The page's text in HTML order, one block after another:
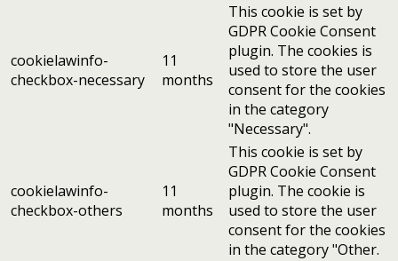
cookielawinfo-
checkbox-necessary
11
months
This cookie is set by
GDPR Cookie Consent
plugin. The cookies is
used to store the user
consent for the cookies
in the category
"Necessary".
cookielawinfo-
checkbox-others
11
months
This cookie is set by
GDPR Cookie Consent
plugin. The cookie is
used to store the user
consent for the cookies
in the category "Other.